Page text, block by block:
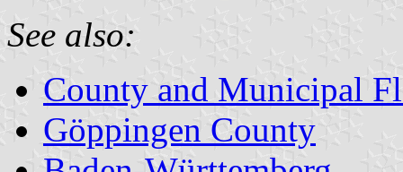
See also:
County and Municipal
Göppingen County